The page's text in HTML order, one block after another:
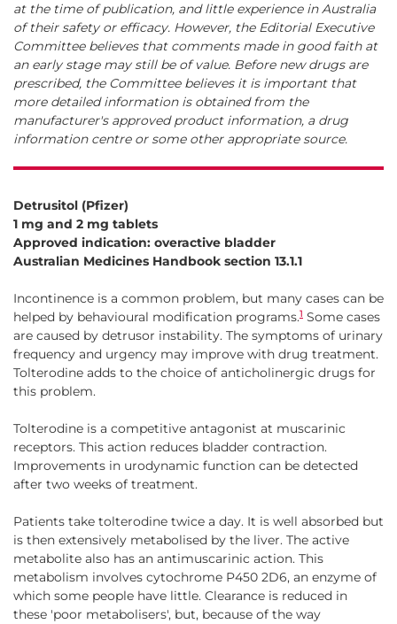
at the time of publication, and little experience in Australia
of their safety or efficacy. However, the Editorial Executive
Committee believes that comments made in good faith at
an early stage may still be of value. Before new drugs are
prescribed, the Committee believes it is important that
more detailed information is obtained from the
manufacturer's approved product information, a drug
information centre or some other appropriate source.
Detrusitol (Pfizer)
1 mg and 2 mg tablets
Approved indication: overactive bladder
Australian Medicines Handbook section 13.1.1
Incontinence is a common problem, but many cases can be
helped by behavioural modification programs.1 Some cases
are caused by detrusor instability. The symptoms of urinary
frequency and urgency may improve with drug treatment.
Tolterodine adds to the choice of anticholinergic drugs for
this problem.
Tolterodine is a competitive antagonist at muscarinic
receptors. This action reduces bladder contraction.
Improvements in urodynamic function can be detected
after two weeks of treatment.
Patients take tolterodine twice a day. It is well absorbed but
is then extensively metabolised by the liver. The active
metabolite also has an antimuscarinic action. This
metabolism involves cytochrome P450 2D6, an enzyme of
which some people have little. Clearance is reduced in
these 'poor metabolisers', but, because of the way